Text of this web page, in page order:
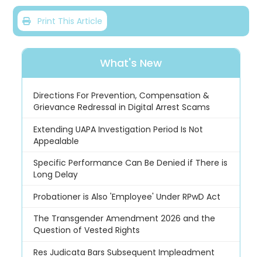
Print This Article
What's New
Directions For Prevention, Compensation &
Grievance Redressal in Digital Arrest Scams
Extending UAPA Investigation Period Is Not
Appealable
Specific Performance Can Be Denied if There is
Long Delay
Probationer is Also 'Employee' Under RPwD Act
The Transgender Amendment 2026 and the
Question of Vested Rights
Res Judicata Bars Subsequent Impleadment